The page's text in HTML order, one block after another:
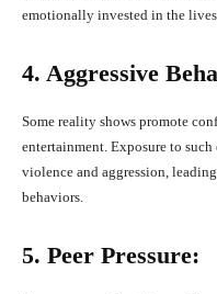
emotionally invested in the
4. Aggressive
Some reality shows promote
entertainment. Exposure to
violence and aggression,
behaviors.
5. Peer Pressure: